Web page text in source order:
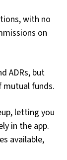
with no
on
ADRs, but
mutual funds.
letting you
in the app.
available,